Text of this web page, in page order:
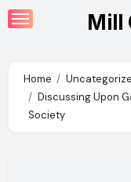
Skip
to
Mill
Home
Discussing Upon
Society